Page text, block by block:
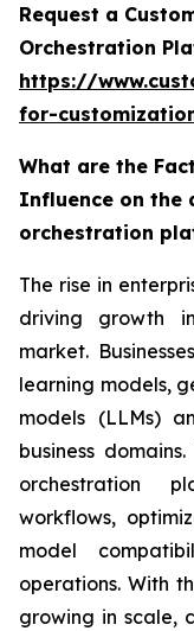
Request a
Orchestration
https://
for-
What are the
Influence on the
orchestration
The rise in
driving growth
market.
learning models,
models (LLMs)
business
orchestration
workflows,
model
operations. With
growing in scale,